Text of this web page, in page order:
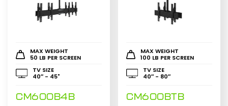
MAX WEIGHT
50 LB PER SCREEN
TV SIZE
40″ - 45"
CM600B4B
MAX WEIGHT
100 LB PER SCREEN
TV SIZE
40″ - 80″
CM600BTB